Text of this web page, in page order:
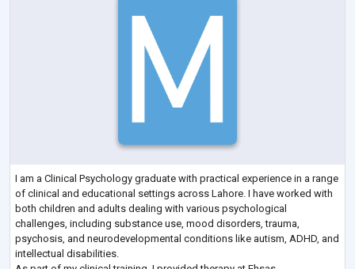
I am a Clinical Psychology graduate with practical experience in a range
of clinical and educational settings across Lahore. I have worked with
both children and adults dealing with various psychological
challenges, including substance use, mood disorders, trauma,
psychosis, and neurodevelopmental conditions like autism, ADHD, and
intellectual disabilities.